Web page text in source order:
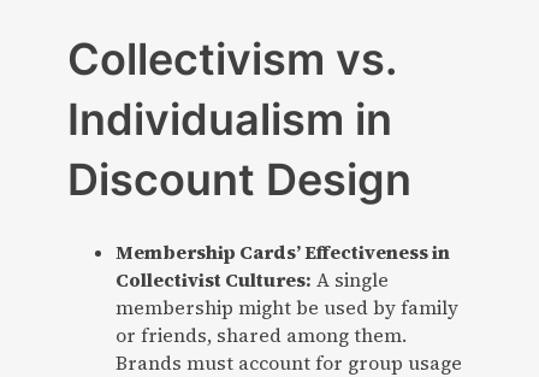
Collectivism vs.
Individualism in
Discount Design
Membership Cards’ Effectiveness in
Collectivist Cultures: A single
membership might be used by family
or friends, shared among them.
Brands must account for group usage